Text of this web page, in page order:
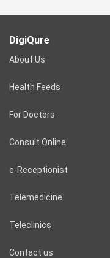
DigiQure
About Us
Health Feeds
For Doctors
Consult Online
e-Receptionist
Telemedicine
Teleclinics
Contact us